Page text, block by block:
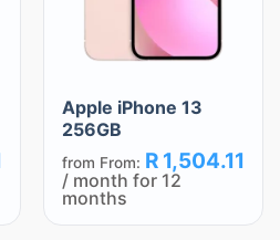
Apple iPhone 13
256GB
from From: R1,504.11
/ month for 12
months